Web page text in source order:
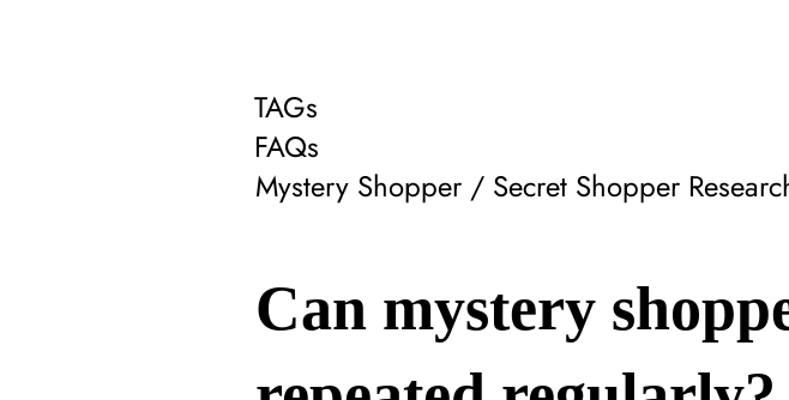
TAGs
FAQs
Mystery Shopper / Secret Shopper
Can mystery